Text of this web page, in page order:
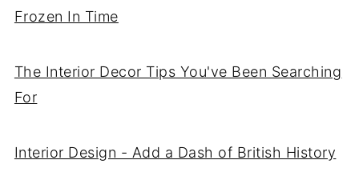
Frozen In Time
The Interior Decor Tips You've Been Searching
For
Interior Design - Add a Dash of British History